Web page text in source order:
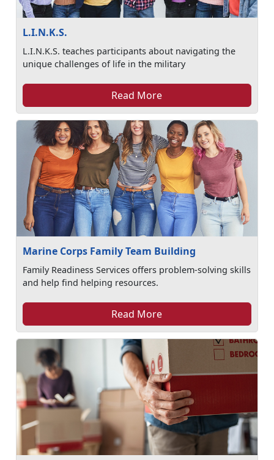
L.I.N.K.S.
L.I.N.K.S. teaches participants about navigating the
unique challenges of life in the military
Read More
Marine Corps Family Team Building
Family Readiness Services offers problem-solving skills
and help find helping resources.
Read More